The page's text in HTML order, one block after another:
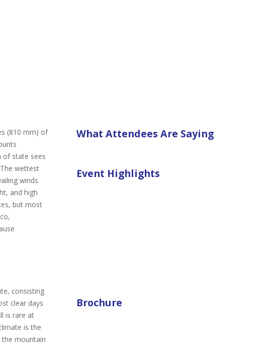
(810 mm) of
of state sees
wettest
winds
and high
but most
consisting
clear days
is rare at
is the
mountain
What Attendees Are Saying
Event Highlights
Brochure